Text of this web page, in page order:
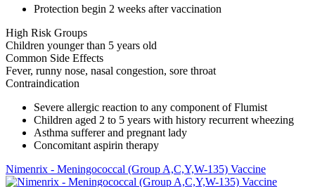
Protection begin 2 weeks after vaccination
High Risk Groups
Children younger than 5 years old
Common Side Effects
Fever, runny nose, nasal congestion, sore throat
Contraindication
Severe allergic reaction to any component of Flumist
Children aged 2 to 5 years with history recurrent wheezing
Asthma sufferer and pregnant lady
Concomitant aspirin therapy
Nimenrix - Meningococcal (Group A,C,Y,W-135) Vaccine